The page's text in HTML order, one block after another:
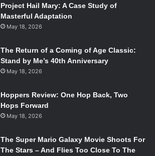
Project Hail Mary: A Case Study of
Masterful Adaptation
May 18, 2026
The Return of a Coming of Age Classic:
Stand by Me’s 40th Anniversary
May 18, 2026
Hoppers Review: One Hop Back, Two
Hops Forward
May 18, 2026
The Super Mario Galaxy Movie Shoots For
The Stars – And Flies Too Close To The